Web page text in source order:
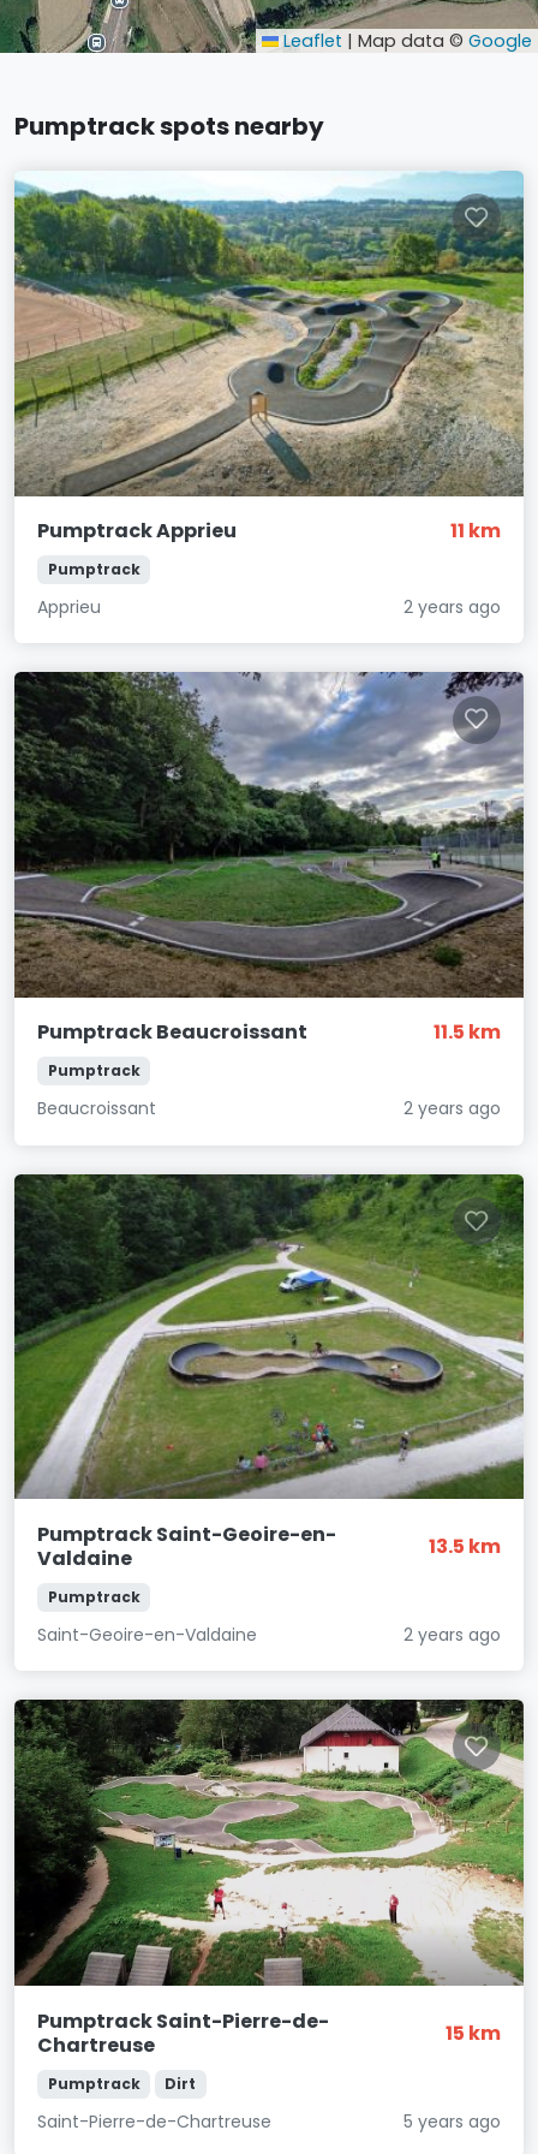
Leaflet | Map data © Google
Pumptrack spots nearby
Pumptrack Apprieu 11 km
Pumptrack
Apprieu 2 years ago
Pumptrack Beaucroissant 11.5 km
Pumptrack
Beaucroissant 2 years ago
Pumptrack Saint-Geoire-en-
Valdaine
13.5 km
Pumptrack
Saint-Geoire-en-Valdaine 2 years ago
Pumptrack Saint-Pierre-de-
Chartreuse
15 km
Pumptrack Dirt
Saint-Pierre-de-Chartreuse 5 years ago